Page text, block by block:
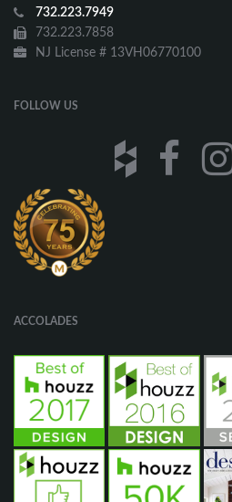
732.223.7949
732.223.7858
NJ License # 13VH06770100
FOLLOW US
ACCOLADES